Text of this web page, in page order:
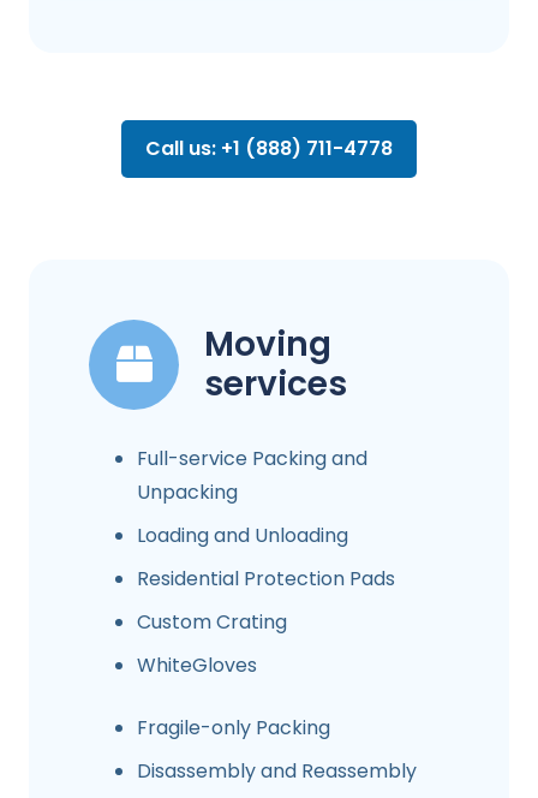
Call us: +1 (888) 711-4778
Moving
services
Full-service Packing and
Unpacking
Loading and Unloading
Residential Protection Pads
Custom Crating
WhiteGloves
Fragile-only Packing
Disassembly and Reassembly